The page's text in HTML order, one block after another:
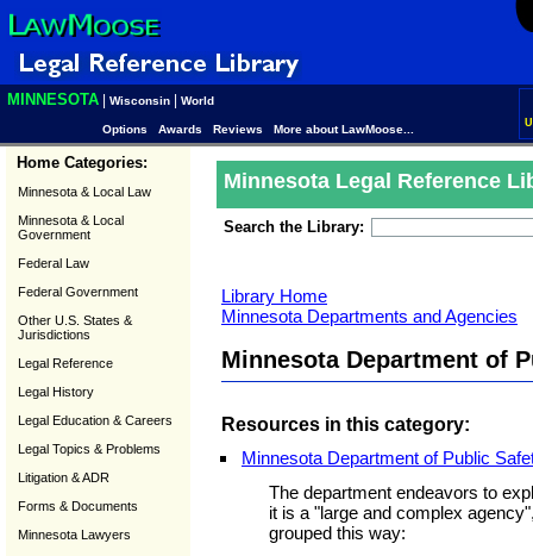
MINNESOTA Wisconsin World
Options Awards Reviews More about LawMoose...
Home Categories:
Minnesota & Local Law
Minnesota & Local
Government
Federal Law
Federal Government
Other U.S. States &
Jurisdictions
Legal Reference
Legal History
Legal Education & Careers
Legal Topics & Problems
Litigation & ADR
Forms & Documents
Minnesota Lawyers
Minnesota Legal Reference
Search the Library:
Library Home
Minnesota Departments and Agencies
Minnesota Department of
Resources in this category:
Minnesota Department of Public
The department endeavors to
it is a "large and complex
grouped this way: